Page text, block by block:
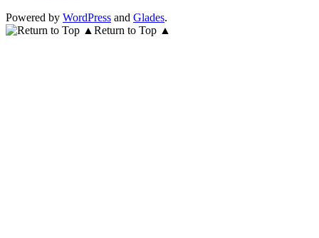
Powered by WordPress and Glades.
Return to Top ▲